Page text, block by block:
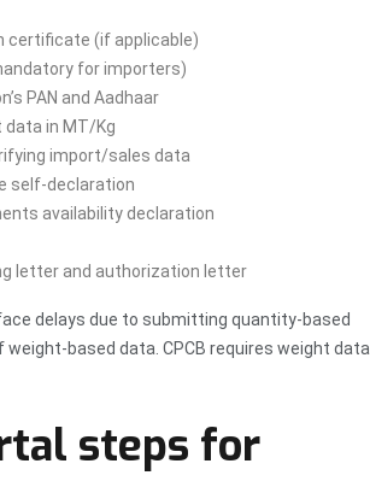
certificate (if applicable)
for importers)
PAN and Aadhaar
in MT/Kg
import/sales data
self-declaration
availability declaration
letter and authorization letter
delays due to submitting quantity-based
based data. CPCB requires weight data
steps for